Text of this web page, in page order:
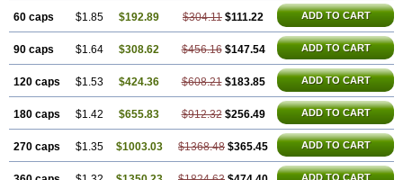
60 caps $1.85 $192.89 $304.11 $111.22 ADD TO CART
90 caps $1.64 $308.62 $456.16 $147.54 ADD TO CART
120 caps $1.53 $424.36 $608.21 $183.85 ADD TO CART
180 caps $1.42 $655.83 $912.32 $256.49 ADD TO CART
270 caps $1.35 $1003.03 $1368.48 $365.45 ADD TO CART
ADD TO CART